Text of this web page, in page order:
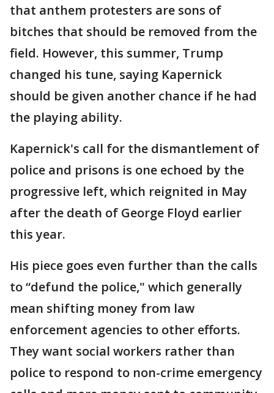
that anthem protesters are sons of
bitches that should be removed from the
field. However, this summer, Trump
changed his tune, saying Kapernick
should be given another chance if he had
the playing ability.
Kapernick's call for the dismantlement of
police and prisons is one echoed by the
progressive left, which reignited in May
after the death of George Floyd earlier
this year.
His piece goes even further than the calls
to “defund the police," which generally
mean shifting money from law
enforcement agencies to other efforts.
They want social workers rather than
police to respond to non-crime emergency